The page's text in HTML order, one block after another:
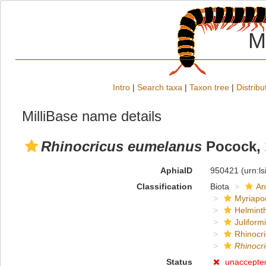
Intro | Search taxa | Taxon tree |
MilliBase name details
Rhinocricus eumelanus Pocock,
AphiaID 950421
Classification
Biota
Status